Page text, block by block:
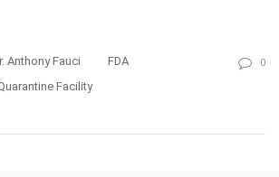
Anthony Fauci
FDA
Facility
0